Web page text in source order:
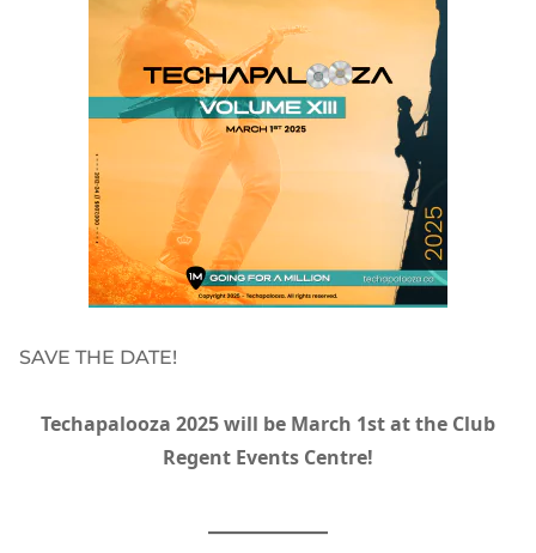
SAVE THE DATE!
Techapalooza 2025 will be March 1st at the Club
Regent Events Centre!